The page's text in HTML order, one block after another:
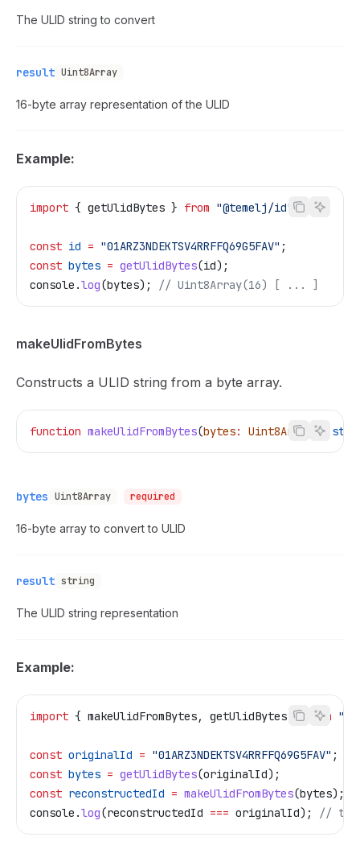
The ULID string to convert
result Uint8Array
16-byte array representation of the ULID
Example:
import { getUlidBytes } from "@temelj/id" ;
const id = "01ARZ3NDEKTSV4RRFFQ69G5FAV" ;
const bytes = getUlidBytes(id);
console .log(bytes); // Uint8Array(16) [ ... ]
makeUlidFromBytes
Constructs a ULID string from a byte array.
function makeUlidFromBytes(bytes: Uint8Array ):
bytes Uint8Array required
16-byte array to convert to ULID
result string
The ULID string representation
Example:
import { makeUlidFromBytes, getUlidBytes } from
const originalId = "01ARZ3NDEKTSV4RRFFQ69G5FAV" ;
const bytes = getUlidBytes(originalId);
const reconstructedId = makeUlidFromBytes(bytes);
console .log(reconstructedId === originalId); //